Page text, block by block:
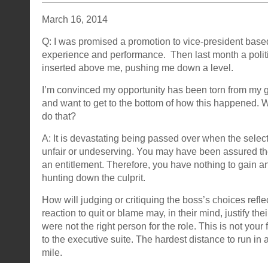
March 16, 2014
Q: I was promised a promotion to vice-president
experience and performance. Then last month a
inserted above me, pushing me down a level.
I’m convinced my opportunity has been torn from my
and want to get to the bottom of how this happened.
do that?
A: It is devastating being passed over when the
unfair or undeserving. You may have been assured
an entitlement. Therefore, you have nothing to gain
hunting down the culprit.
How will judging or critiquing the boss’s choices
reaction to quit or blame may, in their mind, justify
were not the right person for the role. This is not your
to the executive suite. The hardest distance to run in
mile.